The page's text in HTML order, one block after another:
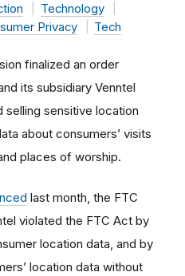
Technology
Privacy Tech
finalized an order
its subsidiary Venntel
selling sensitive location
about consumers’ visits
places of worship.
last month, the FTC
violated the FTC Act by
location data, and by
location data without